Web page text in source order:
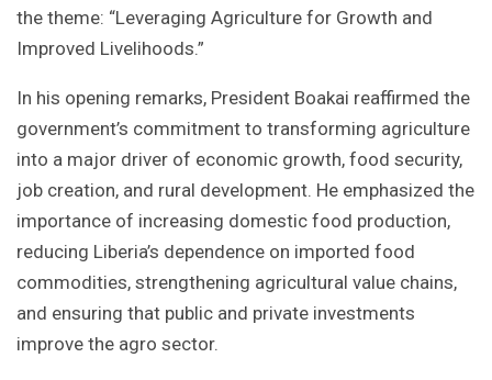
the theme: “Leveraging Agriculture for Growth and
Improved Livelihoods.”
In his opening remarks, President Boakai reaffirmed the
government’s commitment to transforming agriculture
into a major driver of economic growth, food security,
job creation, and rural development. He emphasized the
importance of increasing domestic food production,
reducing Liberia’s dependence on imported food
commodities, strengthening agricultural value chains,
and ensuring that public and private investments
improve the agro sector.